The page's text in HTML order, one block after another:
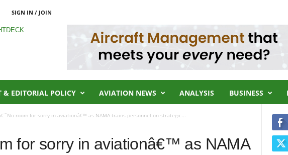
SIGN IN / JOIN
& EDITORIAL POLICY AVIATION NEWS ANALYSIS BUSINESS
room for sorry in aviationâ€™ as NAMA trains personnel on strategic...
for sorry in aviationâ€™ as NAMA